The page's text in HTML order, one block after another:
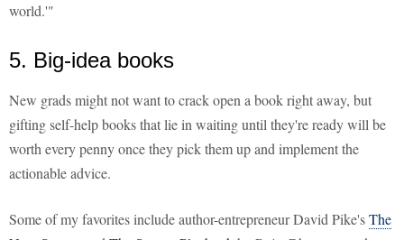
world.'"
5. Big-idea books
New grads might not want to crack open a book right away, but
gifting self-help books that lie in waiting until they're ready will be
worth every penny once they pick them up and implement the
actionable advice.
Some of my favorites include author-entrepreneur David Pike'sThe